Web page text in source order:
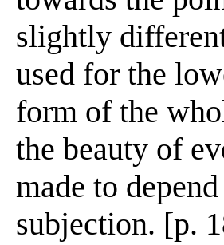
slightly
used for the
form of the
the beauty of
made to
subjection. [p.